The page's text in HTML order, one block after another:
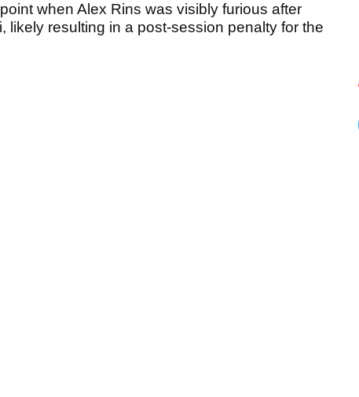
when Alex Rins was visibly furious after
likely resulting in a post-session penalty for the